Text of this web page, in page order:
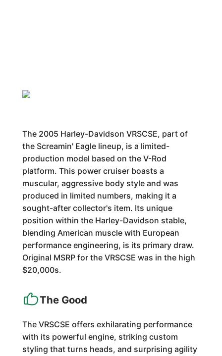
The 2005 Harley-Davidson VRSCSE, part of
the Screamin' Eagle lineup, is a limited-
production model based on the V-Rod
platform. This power cruiser boasts a
muscular, aggressive body style and was
produced in limited numbers, making it a
sought-after collector's item. Its unique
position within the Harley-Davidson stable,
blending American muscle with European
performance engineering, is its primary draw.
Original MSRP for the VRSCSE was in the high
$20,000s.
The Good
The VRSCSE offers exhilarating performance
with its powerful engine, striking custom
styling that turns heads, and surprising agility